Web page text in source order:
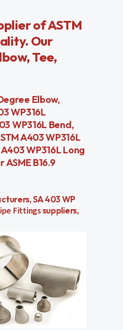
of ASTM
Our
Tee,
Elbow,
WP316L
WP316L Bend,
A403 WP316L
WP316L Long
B16.9
SA 403 WP
Fittingssuppliers,